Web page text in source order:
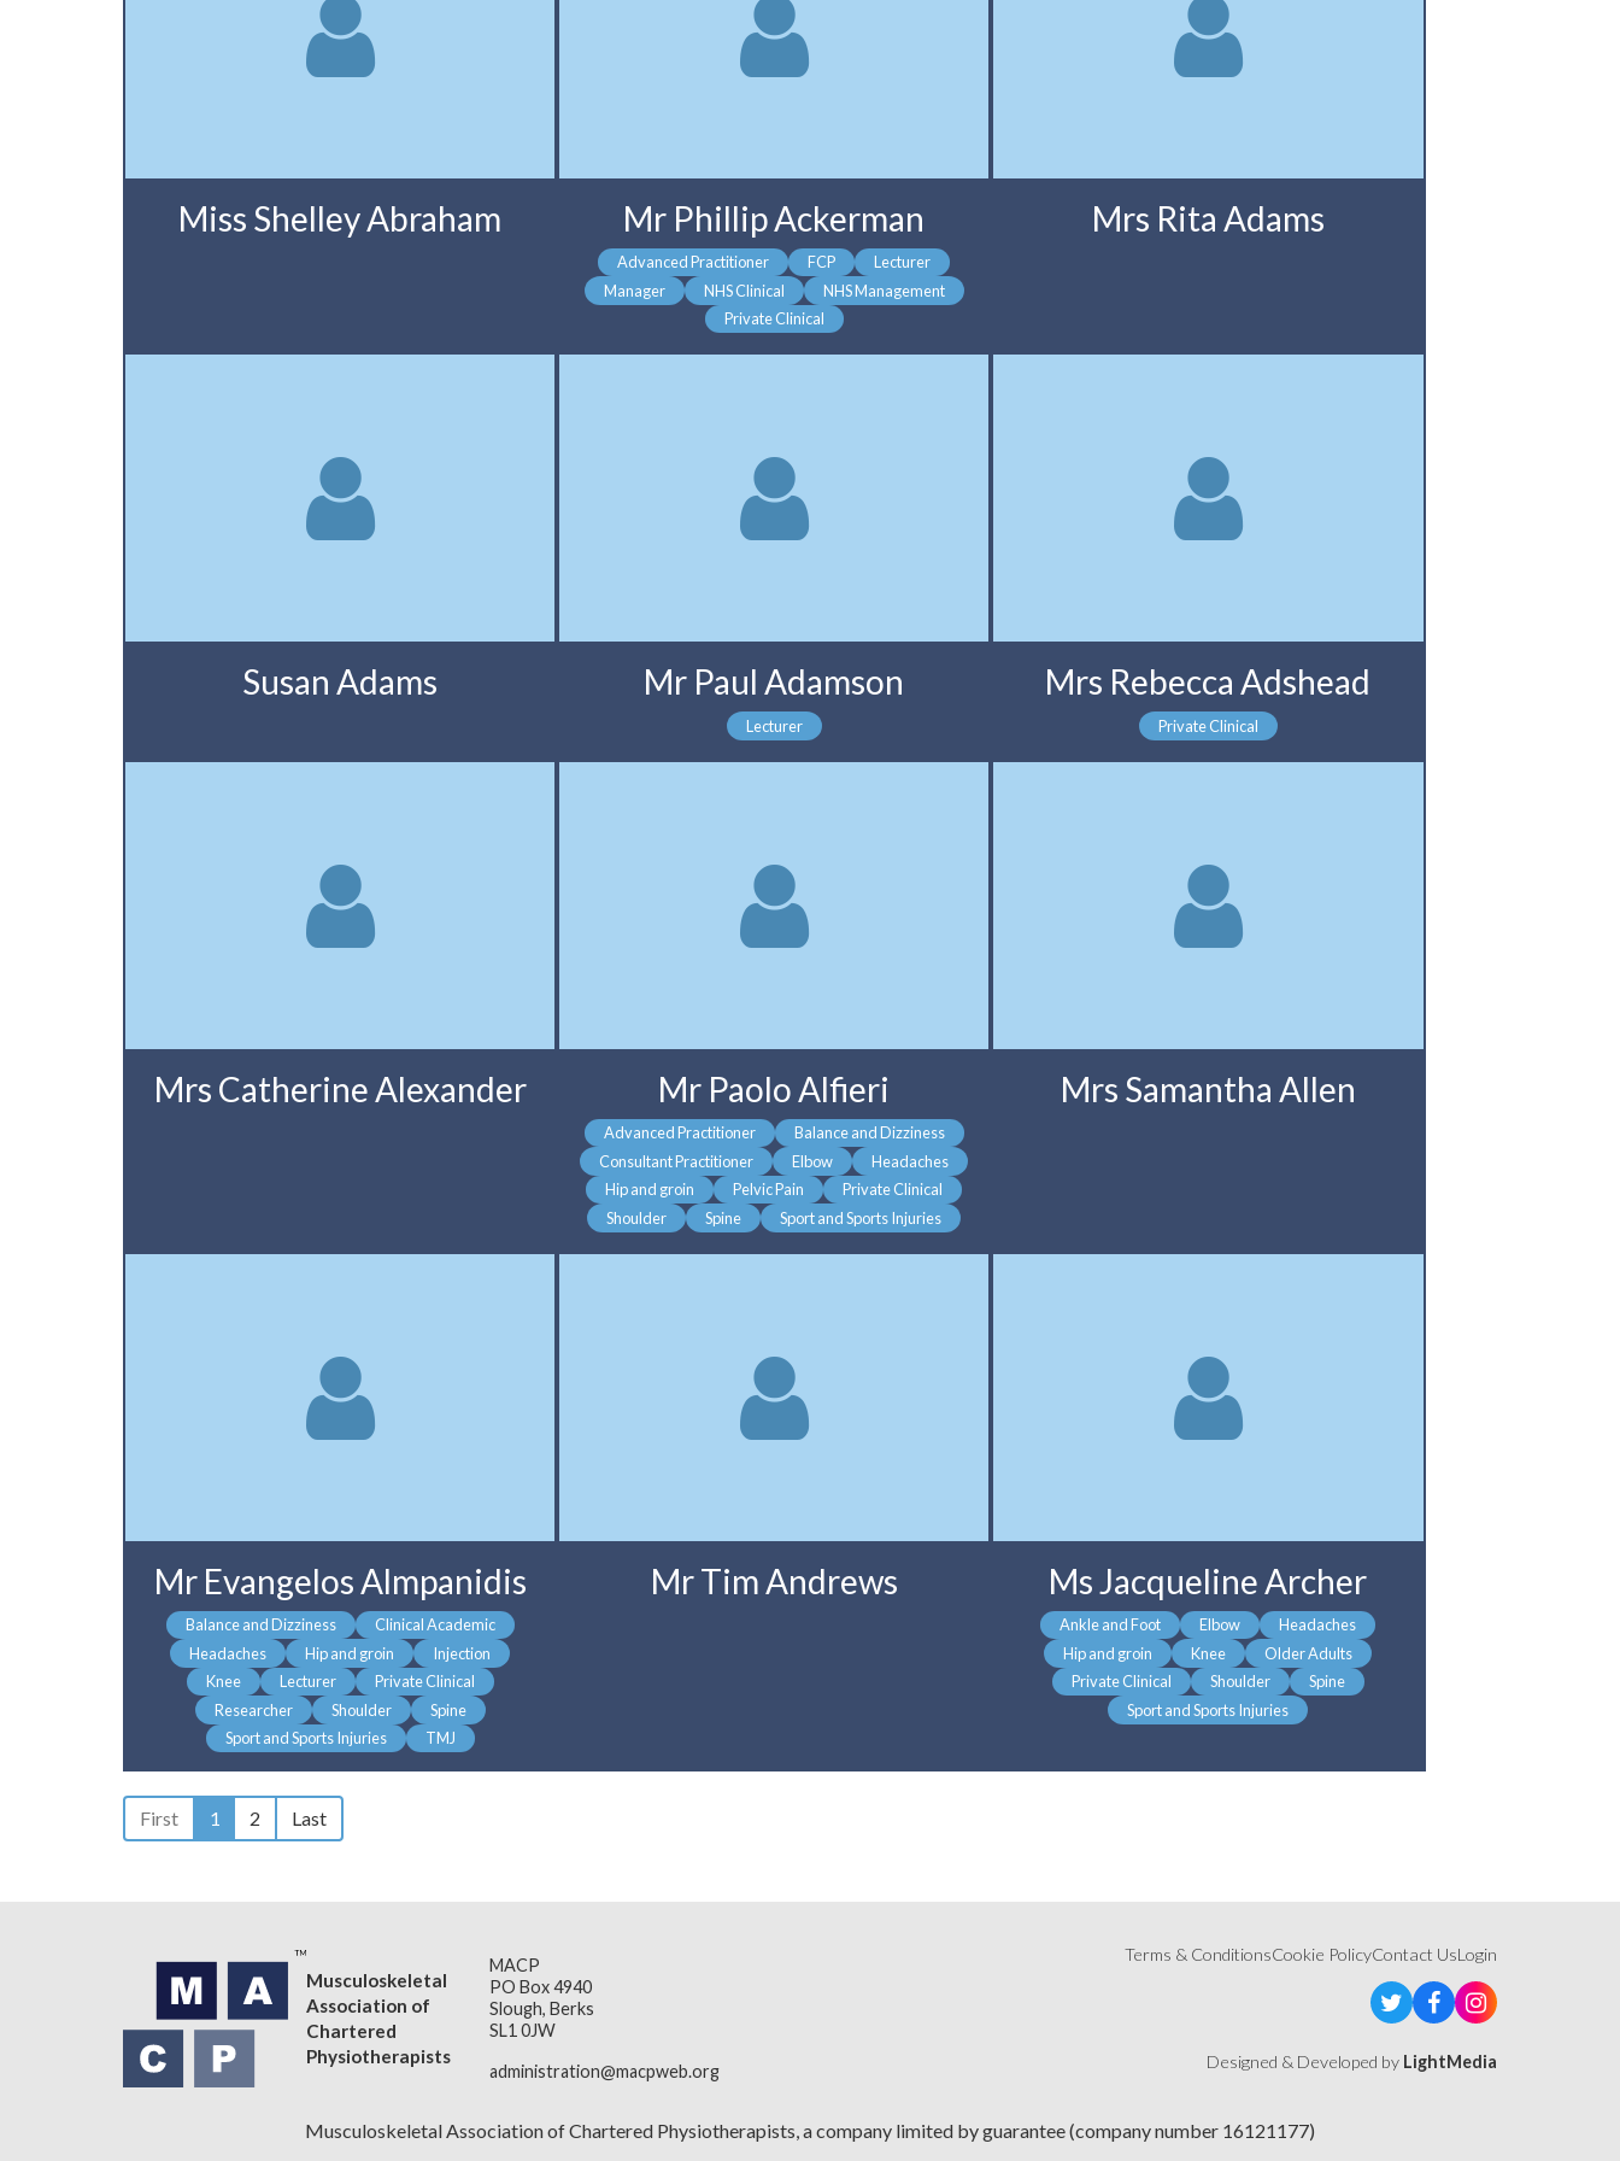
Miss Shelley Abraham Mr Phillip Ackerman
Advanced Practitioner FCP
Lecturer
Manager
NHS Clinical
NHS Management
Private Clinical
Mrs Rita Adams
Susan Adams Mr Paul Adamson
Lecturer
Mrs Rebecca Adshead
Private Clinical
Mrs Catherine Alexander Mr Paolo Alfieri
Advanced Practitioner
Balance and Dizziness
Consultant Practitioner
Elbow
Headaches
Hip and groin
Pelvic Pain
Private Clinical
Shoulder
Spine Sport and Sports Injuries
Mrs Samantha Allen
Mr Evangelos Almpanidis
Balance and Dizziness
Clinical Academic
Headaches
Hip and groin
Injection
Knee
Lecturer
Private Clinical
Researcher
Shoulder
Spine
Sport and Sports Injuries
TMJ
Mr Tim Andrews Ms Jacqueline Archer
Ankle and Foot Elbow
Headaches
Hip and groin
Knee
Older Adults
Private Clinical
Shoulder
Spine
Sport and Sports Injuries
First 1 2 Last
Musculoskeletal
Association of
Chartered
Physiotherapists
MACP
PO Box 4940
Slough, Berks
SL1 0JW
administration@macpweb.org
Terms & ConditionsCookie PolicyContact UsLogin
Designed & Developed by LightMedia
Musculoskeletal Association of Chartered Physiotherapists, a company limited by guarantee (company number 16121177)